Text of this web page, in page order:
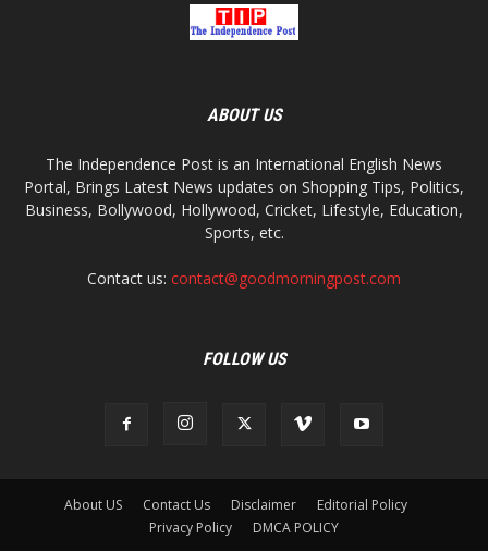
ABOUT US
The Independence Post is an International English News
Portal, Brings Latest News updates on Shopping Tips, Politics,
Business, Bollywood, Hollywood, Cricket, Lifestyle, Education,
Sports, etc.
Contact us: contact@goodmorningpost.com
FOLLOW US
About US Contact Us Disclaimer
Editorial Policy
Privacy Policy
DMCA POLICY